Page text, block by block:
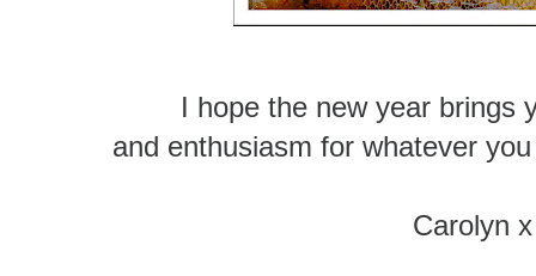
I hope the new year brings
and enthusiasm for whatever
Carolyn x